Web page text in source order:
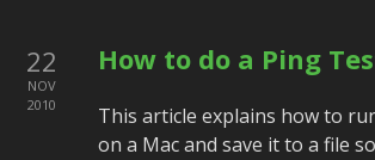
22
NOV
2010
How to do a Ping
This article explains how to
on a Mac and save it to a file